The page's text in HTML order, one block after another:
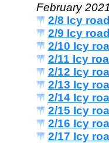
February
2/8 Icy
2/9 Icy
2/10 Icy
2/11 Icy
2/12 Icy
2/13 Icy
2/14 Icy
2/15 Icy
2/16 Icy
2/17 Icy